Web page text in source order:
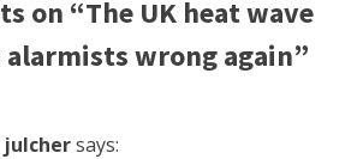
on “The UK heat wave
wrong again”
julchersays: